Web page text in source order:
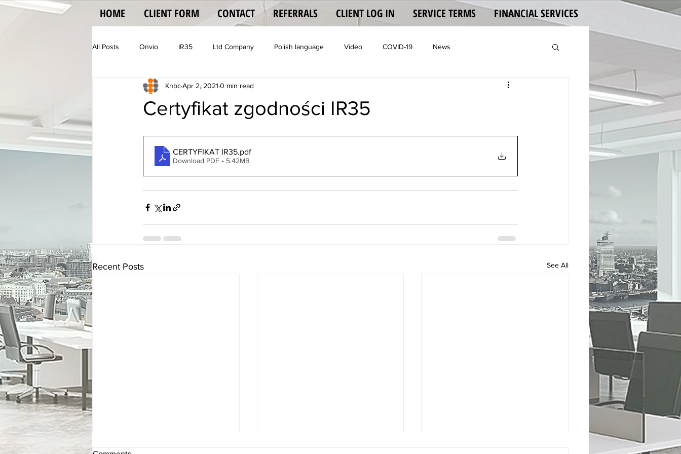
HOME CLIENT FORM CONTACT REFERRALS CLIENT LOG IN SERVICE TERMS FINANCIAL SERVICES
All Posts Onvio IR35 Ltd Company Polish language Video COVID-19 News
Vehicle Operator Licence Vat Coronavisrus
Certyfikat zgodności IR35
KnbcApr 2, 2021 0 min read
CERTYFIKAT IR35.pdf
Download PDF • 5.42MB
Recent Posts See All